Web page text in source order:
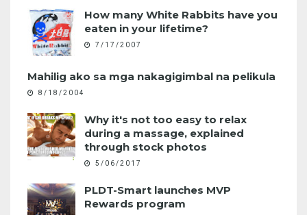
How many White Rabbits have you
eaten in your lifetime?
7/17/2007
Mahilig ako sa mga nakagigimbal na pelikula
8/18/2004
Why it's not too easy to relax
during a massage, explained
through stock photos
5/06/2017
PLDT-Smart launches MVP
Rewards program